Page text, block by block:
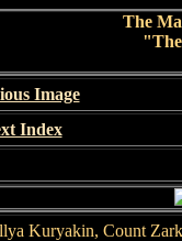
The
Image
Index
Kuryakin, Count Zark